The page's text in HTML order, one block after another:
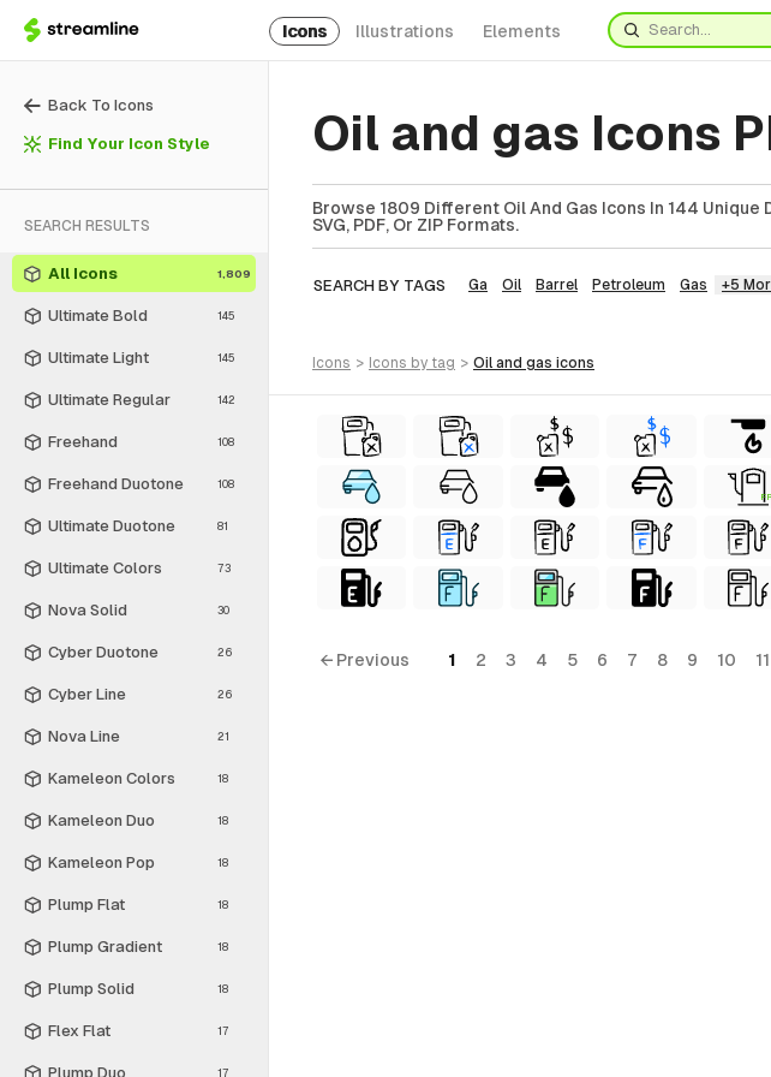
Icons Illustrations Elements
Back To Icons
Find Your Icon Style
SEARCH RESULTS
All Icons 1,809
Ultimate Bold 145
Ultimate Light 145
Ultimate Regular 142
Freehand 108
Freehand Duotone 108
Ultimate Duotone 81
Ultimate Colors 73
Nova Solid 30
Cyber Duotone 26
Cyber Line 26
Nova Line 21
Kameleon Colors 18
Kameleon Duo 18
Kameleon Pop 18
Plump Flat 18
Plump Gradient 18
Plump Solid 18
Flex Flat 17
Plump Duo 17
Oil and gas Icons
Browse 1809 Different Oil And Gas Icons In 144 Unique
SVG, PDF, Or ZIP Formats.
SEARCH BY TAGS Ga Oil Barrel Petroleum Gas +5
icons > icons by tag > oil and gas icons
← Previous 1 2 3 4 5 6 7 8 9 10 11